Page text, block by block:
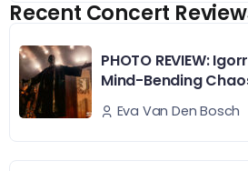
Recent Concert
PHOTO REVIEW:
Mind-Bending
Eva Van Den Bosch